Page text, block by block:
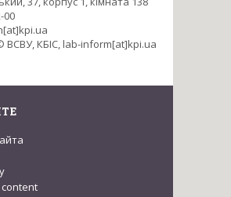
00
ВСВУ, КБІС, lab-inform[at]kpi.ua